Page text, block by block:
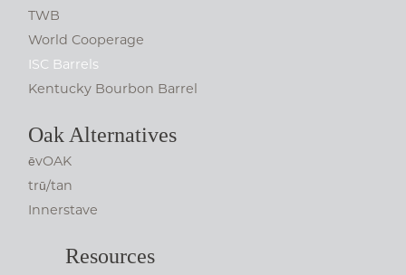
TWB
World Cooperage
ISC Barrels
Kentucky Bourbon Barrel
Oak Alternatives
ēvOAK
trū/tan
Innerstave
Resources